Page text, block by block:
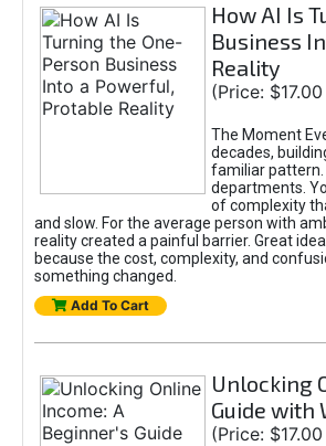
How AI Is
Business
Reality
(Price:
The Moment
decades,
familiar pattern.
departments.
of complexity
and slow. For the average person with
reality created a painful barrier. Great
because the cost, complexity, and
something changed.
Add To Cart
Unlocking
Guide with
(Price: